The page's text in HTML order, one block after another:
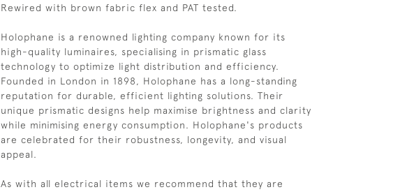
Rewired with brown fabric flex and PAT tested.
Holophane is a renowned lighting company known for its
high-quality luminaires, specialising in prismatic glass
technology to optimize light distribution and efficiency.
Founded in London in 1898, Holophane has a long-standing
reputation for durable, efficient lighting solutions. Their
unique prismatic designs help maximise brightness and clarity
while minimising energy consumption. Holophane's products
are celebrated for their robustness, longevity, and visual
appeal.
As with all electrical items we recommend that they are